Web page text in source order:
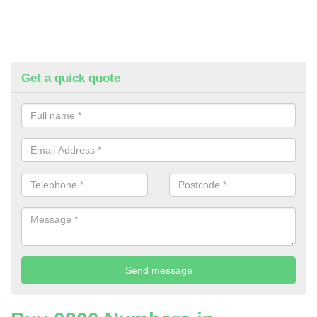
Get a quick quote